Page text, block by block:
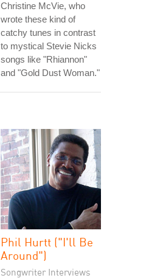
Christine McVie, who
wrote these kind of
catchy tunes in contrast
to mystical Stevie Nicks
songs like "Rhiannon"
and "Gold Dust Woman."
Phil Hurtt ("I'll Be
Around")
Songwriter Interviews